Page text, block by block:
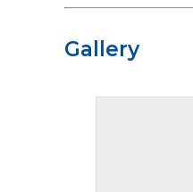
Gallery